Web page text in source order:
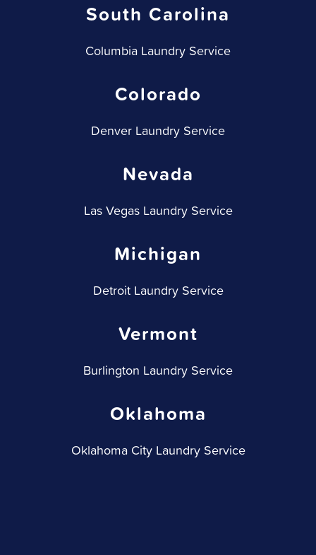
South Carolina
Columbia Laundry Service
Colorado
Denver Laundry Service
Nevada
Las Vegas Laundry Service
Michigan
Detroit Laundry Service
Vermont
Burlington Laundry Service
Oklahoma
Oklahoma City Laundry Service